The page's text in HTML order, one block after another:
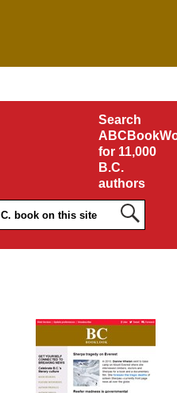
Search
for 11,000
B.C.
authors